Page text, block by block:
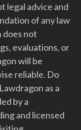
legal advice and
of any law
does not
evaluations, or
will be
reliable. Do
as a
by a
and licensed